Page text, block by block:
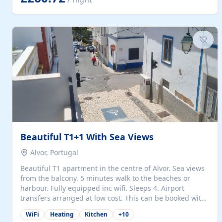
singles (90cm). The kitchen is fully fitted and equipped
with electric oven and hob, microwave, two refrigerators
machine, filter and espresso coffee machines, toaster...
Beautiful T1+1 With Sea Views
Alvor, Portugal
Beautiful T1 apartment in the centre of Alvor. Sea views
from the balcony. 5 minutes walk to the beaches or
harbour. Fully equipped inc wifi. Sleeps 4. Airport
transfers arranged at low cost. This can be booked with
only a 20% deposit and the balance paid on arrival.
Alvor is the jewel of spectacular Algarve and is ideally
WiFi Heating Kitchen +10